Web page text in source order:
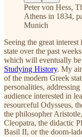
Peter von Hess,
Athens in 1834,
Munich
Seeing the great interest
state over the past
which will eventually
Studying History. My
of the modern Greek
personalities,
audience interested in
resourceful Odysseus,
the philosopher
Cleopatra, the didactic
Basil II, or the doom-